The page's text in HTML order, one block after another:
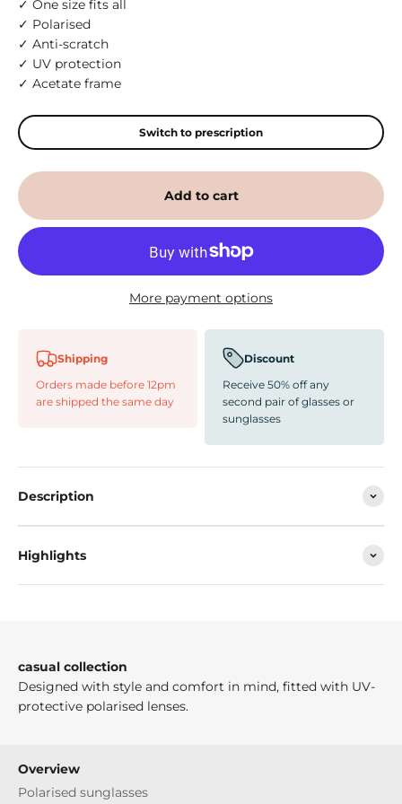
✓ One size fits all
✓ Polarised
✓ Anti-scratch
✓ UV protection
✓ Acetate frame
Switch to prescription
Add to cart
More payment options
Shipping
Orders made before 12pm
are shipped the same day
Discount
Receive 50% off any
second pair of glasses or
sunglasses
Description
Highlights
casual collection
Designed with style and comfort in mind, fitted with UV-
protective polarised lenses.
Overview
Polarised sunglasses